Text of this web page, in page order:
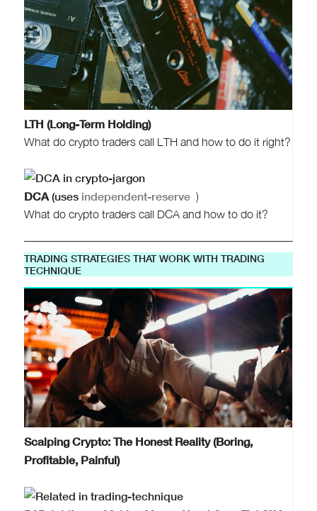
LTH (Long-Term Holding)
What do crypto traders call LTH and how to do it right?
DCA(uses independent-reserve)
What do crypto traders call DCA and how to do it?
TRADING STRATEGIES THAT WORK WITH TRADING
TECHNIQUE
Scalping Crypto: The Honest Reality (Boring,
Profitable, Painful)